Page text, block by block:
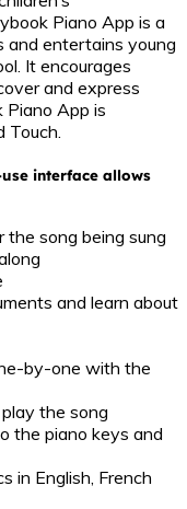
Piano App is a
and entertains young
It encourages
and express
Piano App is
interface allows
song being sung
and learn about
by-one with the
the song
the piano keys and
in English, French